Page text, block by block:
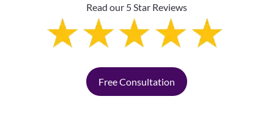
Read our 5 Star Reviews
Free Consultation